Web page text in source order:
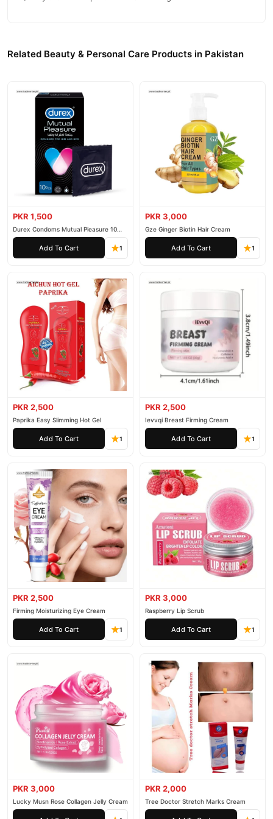
Related Beauty & Personal Care Products in Pakistan
PKR 1,500
Durex Condoms Mutual Pleasure 10
Pieces
Add To Cart 1
PKR 3,000
Gze Ginger Biotin Hair Cream
Add To Cart 1
PKR 2,500
Paprika Easy Slimming Hot Gel
Add To Cart 1
PKR 2,500
Ievvqi Breast Firming Cream
Add To Cart 1
PKR 2,500
Firming Moisturizing Eye Cream
Add To Cart 1
PKR 3,000
Raspberry Lip Scrub
Add To Cart 1
PKR 3,000
Lucky Musn Rose Collagen Jelly Cream
PKR 2,000
Tree Doctor Stretch Marks Cream